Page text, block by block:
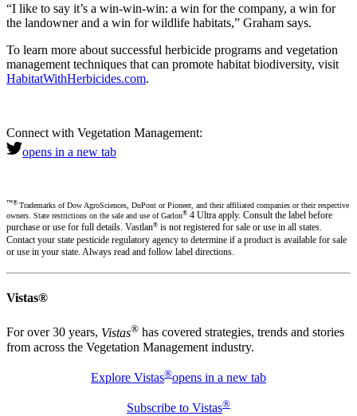
“I like to say it’s a win-win-win: a win for the company, a win for
the landowner and a win for wildlife habitats,” Graham says.
To learn more about successful herbicide programs and vegetation
management techniques that can promote habitat biodiversity, visit
HabitatWithHerbicides.com.
Connect with Vegetation Management:
opens in a new tab
™® Trademarks of Dow AgroSciences, DuPont or Pioneer, and their affiliated companies or their respective
owners. State restrictions on the sale and use of Garlon® 4 Ultra apply. Consult the label before
purchase or use for full details. Vastlan® is not registered for sale or use in all states.
Contact your state pesticide regulatory agency to determine if a product is available for sale
or use in your state. Always read and follow label directions.
Vistas®
For over 30 years, Vistas® has covered strategies, trends and stories
from across the Vegetation Management industry.
Explore Vistas®opens in a new tab
Subscribe to Vistas®